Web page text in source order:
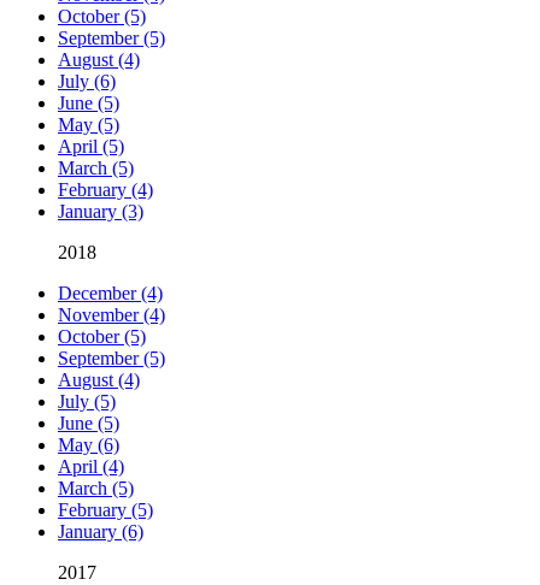
October (5)
September (5)
August (4)
July (6)
June (5)
May (5)
April (5)
March (5)
February (4)
January (3)
2018
December (4)
November (4)
October (5)
September (5)
August (4)
July (5)
June (5)
May (6)
April (4)
March (5)
February (5)
January (6)
2017